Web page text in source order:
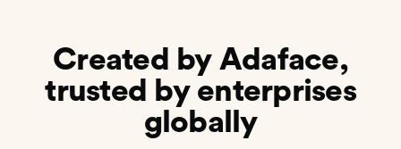
Created by Adaface,
trusted by enterprises
globally